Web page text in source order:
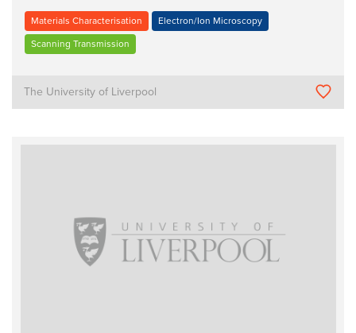
Materials Characterisation Electron/Ion Microscopy
Scanning Transmission
The University of Liverpool